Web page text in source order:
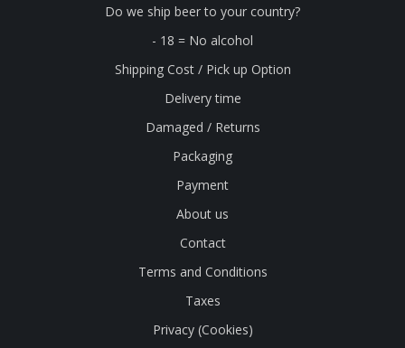
Do we ship beer to your country?
- 18 = No alcohol
Shipping Cost / Pick up Option
Delivery time
Damaged / Returns
Packaging
Payment
About us
Contact
Terms and Conditions
Taxes
Privacy (Cookies)